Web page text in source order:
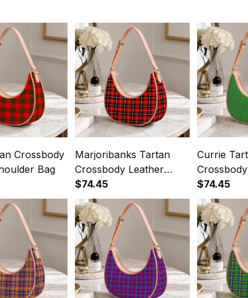
Crossbody
Bag
Marjoribanks Tartan
Crossbody Leather
Shoulder Bag
$74.45
Currie
Shoulder
$74.45